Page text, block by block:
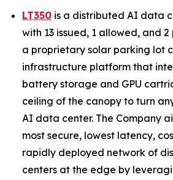
LT350 is a distributed AI data
with 13 issued, 1 allowed, and
a proprietary solar parking lot
infrastructure platform that
battery storage and GPU
ceiling of the canopy to turn
AI data center. The Company
most secure, lowest latency,
rapidly deployed network of
centers at the edge by